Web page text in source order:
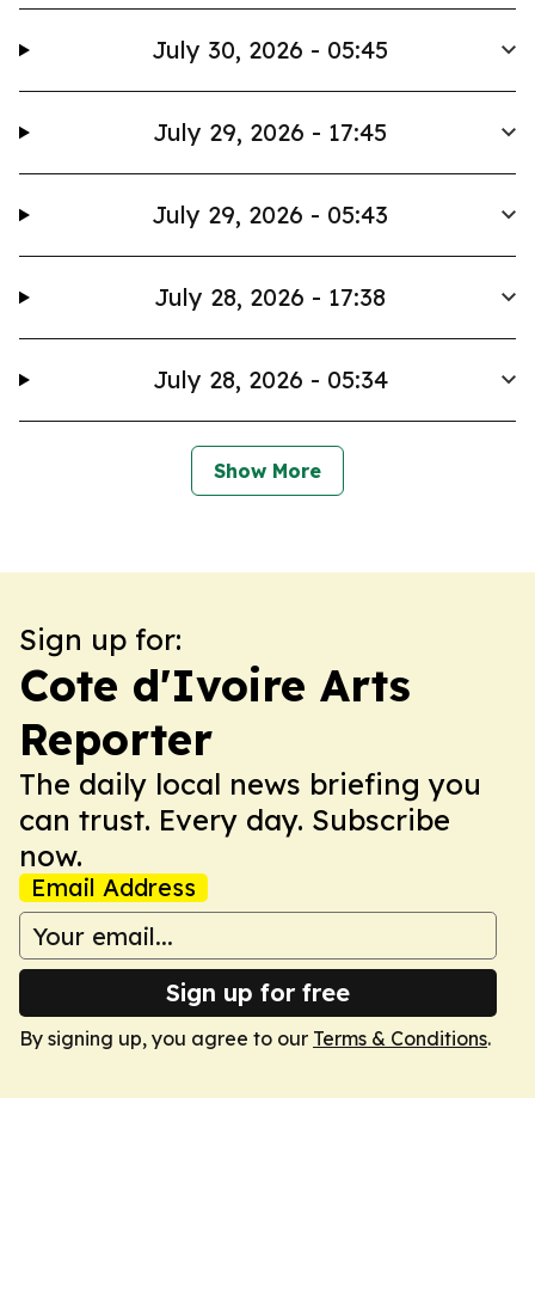
July 30, 2026 - 05:45
July 29, 2026 - 17:45
July 29, 2026 - 05:43
July 28, 2026 - 17:38
July 28, 2026 - 05:34
Show More
Sign up for:
Cote d'Ivoire Arts
Reporter
The daily local news briefing you
can trust. Every day. Subscribe
now.
Email Address
Sign up for free
By signing up, you agree to our Terms & Conditions.